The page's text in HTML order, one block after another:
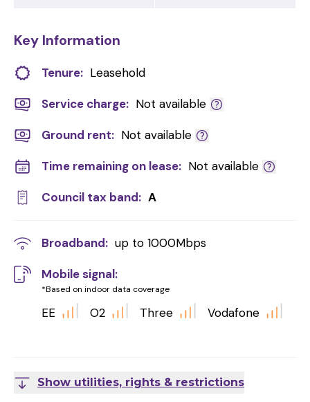
Key Information
Tenure: Leasehold
Service charge: Not available
Ground rent: Not available
Time remaining on lease: Not available
Council tax band: A
Broadband: up to 1000Mbps
Mobile signal:
*Based on indoor data coverage
EE O2 Three Vodafone
Show utilities, rights & restrictions